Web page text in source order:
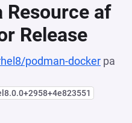
Resource af
Release
podman-docker pa